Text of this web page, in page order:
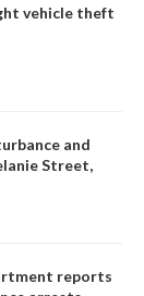
vehicle theft
and
Street,
reports